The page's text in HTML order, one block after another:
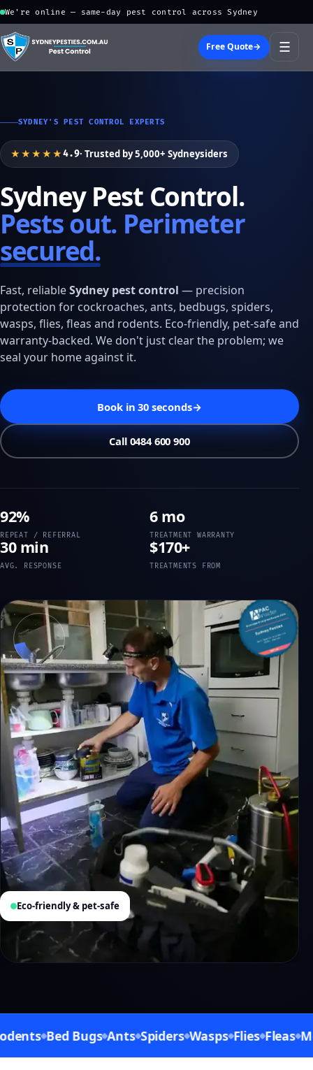
We're online — same-day pest control across Sydney
Free Quote→ ☰
SYDNEY'S PEST CONTROL EXPERTS
★★★★★4.9· Trusted by 5,000+ Sydneysiders
Sydney Pest Control.
Pests out. Perimeter
secured.
Fast, reliableSydney pest control — precision
protection for cockroaches, ants, bedbugs, spiders,
wasps, flies, fleas and rodents. Eco-friendly, pet-safe and
warranty-backed. We don't just clear the problem; we
seal your home against it.
Book in 30 seconds→
Call 0484 600 900
92%
REPEAT / REFERRAL
6 mo
TREATMENT WARRANTY
30 min
AVG. RESPONSE
$170+
TREATMENTS FROM
Eco-friendly & pet-safe
Bed Bugs Ants Spiders Wasps Flies Fleas